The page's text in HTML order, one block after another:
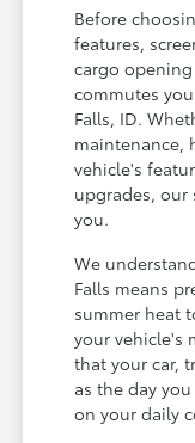
Before
features,
cargo
commutes
Falls, ID.
maintenance,
vehicle's
upgrades, our
you.
We
Falls means
summer heat
your vehicle's
that your car,
as the day
on your daily